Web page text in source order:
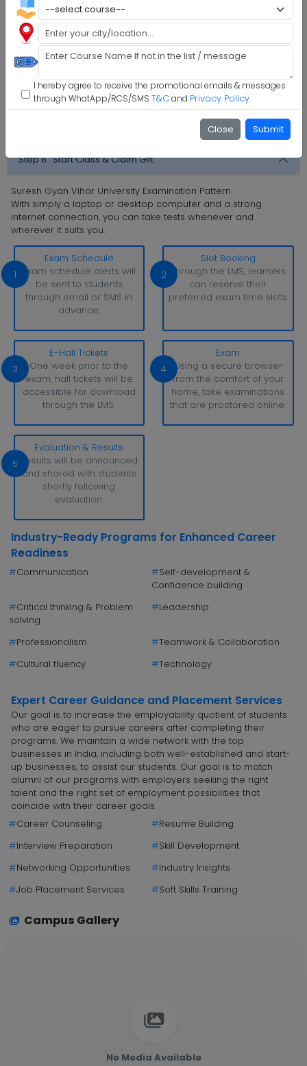
I hereby agree to receive the promotional emails & messages
through WhatApp/RCS/SMS T&Cand Privacy Policy
Close Submit
Step 2 :Fill Application
Step 3 :
Step 4 : Upload Documents
Step 6 :Start Class & Claim Gift
Suresh Gyan Vihar University Examination Pattern
With simply a laptop or desktop computer and a strong
internet connection, you can take tests whenever and
wherever it suits you.
1
Exam Schedule
Exam schedule alerts will
be sent to students
through email or SMS in
advance.
2
Slot Booking
Through the LMS, learners
can reserve their
preferred exam time slots.
3
E-Hall Tickets
One week prior to the
exam, hall tickets will be
accessible for download
through the LMS.
4
Exam
Using a secure browser
from the comfort of your
home, take examinations
that are proctored online.
5
Evaluation & Results
Results will be announced
and shared with students
shortly following
evaluation.
Industry-Ready Programs for Enhanced Career
Readiness
#Communication #Self-development &
Confidence building
#Critical thinking & Problem
solving
#Leadership
#Professionalism #Teamwork & Collaboration
#Cultural fluency #Technology
Expert Career Guidance and Placement Services
Our goal is to increase the employability quotient of students
who are eager to pursue careers after completing their
programs. We maintain a wide network with the top
businesses in India, including both well-established and start-
up businesses, to assist our students. Our goal is to match
alumni of our programs with employers seeking the right
talent and the right set of employment possibilities that
coincide with their career goals.
#Career Counseling #Resume Building
#Interview Preparation #Skill Development
#Networking Opportunities #Industry Insights
#Job Placement Services #Soft Skills Training
Campus Gallery
No Media Available